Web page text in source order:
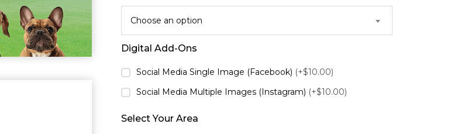
Choose an option
Digital Add-Ons
Social Media Single Image (Facebook) (+$10.00)
Social Media Multiple Images (Instagram) (+$10.00)
Select Your Area